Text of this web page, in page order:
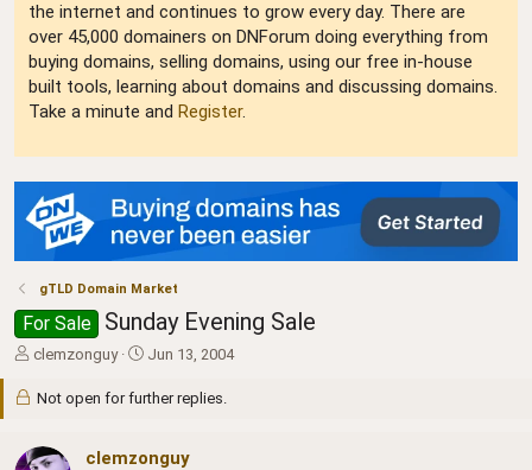
the internet and continues to grow every day. There are
over 45,000 domainers on DNForum doing everything from
buying domains, selling domains, using our free in-house
built tools, learning about domains and discussing domains.
Take a minute and Register.
gTLD Domain Market
For Sale Sunday Evening Sale
T
d
clemzonguy
S
a
d
Jun 13, 2004
Not open for further replies.
clemzonguy